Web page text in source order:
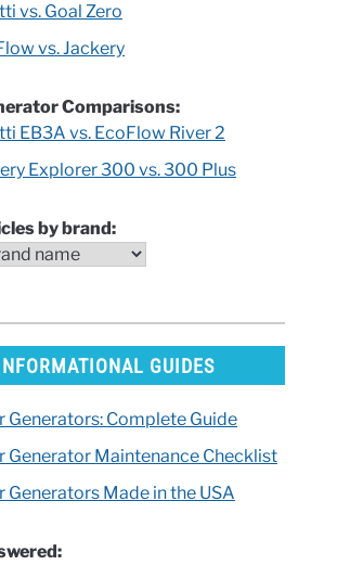
vs. Goal Zero
vs. Jackery
Comparisons:
EB3A vs. EcoFlow River 2
Explorer 300 vs. 300 Plus
by brand:
GUIDES
Generators: Complete Guide
Generator Maintenance Checklist
Generators Made in the USA